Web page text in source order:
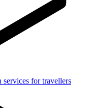
for travellers